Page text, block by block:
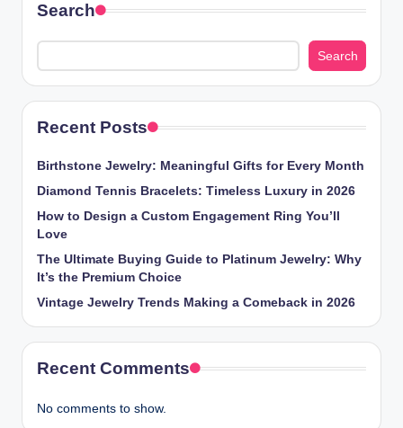
Search
Search
Recent Posts
Birthstone Jewelry: Meaningful Gifts for Every Month
Diamond Tennis Bracelets: Timeless Luxury in 2026
How to Design a Custom Engagement Ring You’ll
Love
The Ultimate Buying Guide to Platinum Jewelry: Why
It’s the Premium Choice
Vintage Jewelry Trends Making a Comeback in 2026
Recent Comments
No comments to show.